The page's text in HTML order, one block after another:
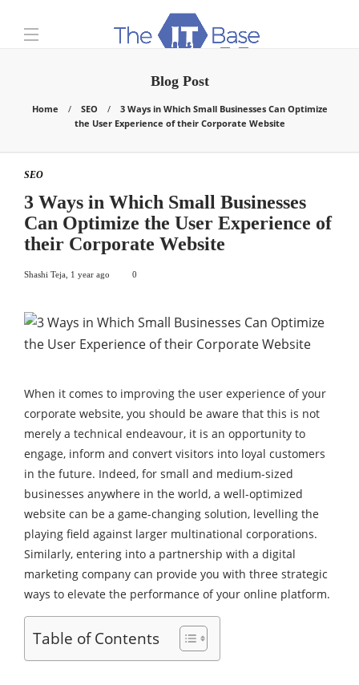
Blog Post
Home SEO
3 Ways in Which Small Businesses Can Optimize
the User Experience of their Corporate Website
SEO
3 Ways in Which Small Businesses
Can Optimize the User Experience of
their Corporate Website
Shashi Teja 1 year ago 0
When it comes to improving the user experience of your
corporate website, you should be aware that this is not
merely a technical endeavour, it is an opportunity to
engage, inform and convert visitors into loyal customers
in the future. Indeed, for small and medium-sized
businesses anywhere in the world, a well-optimized
website can be a game-changing solution, levelling the
playing field against larger multinational corporations.
Similarly, entering into a partnership with a digital
marketing company can provide you with three strategic
ways to elevate the performance of your online platform.
Table of Contents